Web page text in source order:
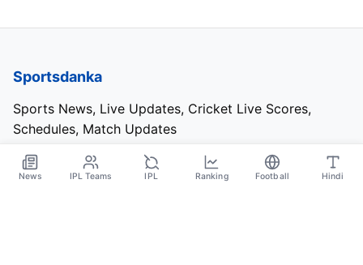
News IPL Teams IPL Ranking Football Hindi
Sportsdanka
Sports News, Live Updates, Cricket Live Scores,
Schedules, Match Updates